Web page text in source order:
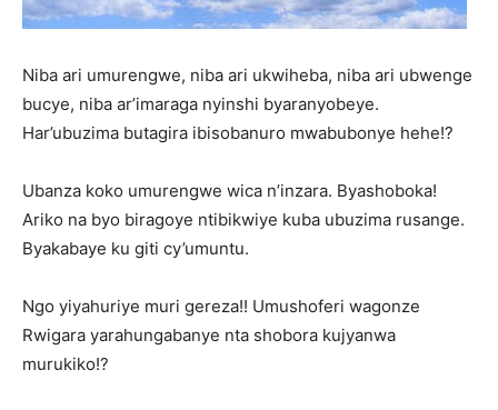
Niba ari umurengwe, niba ari ukwiheba, niba ari ubwenge
bucye, niba ar’imaraga nyinshi byaranyobeye.
Har’ubuzima butagira ibisobanuro mwabubonye hehe!?
Ubanza koko umurengwe wica n’inzara. Byashoboka!
Ariko na byo biragoye ntibikwiye kuba ubuzima rusange.
Byakabaye ku giti cy’umuntu.
Ngo yiyahuriye muri gereza!! Umushoferi wagonze
Rwigara yarahungabanye nta shobora kujyanwa
murukiko!?